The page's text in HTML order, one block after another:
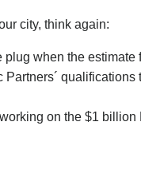
city, think again:
plug when the
qualifications
on the $1